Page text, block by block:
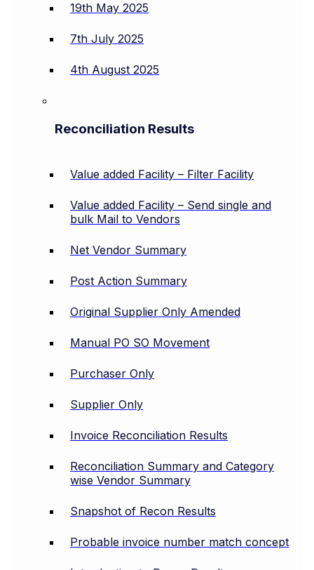
19th May 2025
7th July 2025
4th August 2025
Reconciliation Results
Value added Facility – Filter Facility
Value added Facility – Send single and
bulk Mail to Vendors
Net Vendor Summary
Post Action Summary
Original Supplier Only Amended
Manual PO SO Movement
Purchaser Only
Supplier Only
Invoice Reconciliation Results
Reconciliation Summary and Category
wise Vendor Summary
Snapshot of Recon Results
Probable invoice number match concept